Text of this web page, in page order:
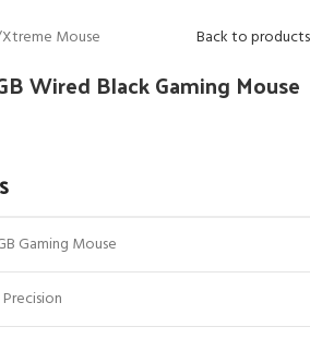
Xtreme Mouse Back to products
Wired Black Gaming Mouse
Gaming Mouse
Precision